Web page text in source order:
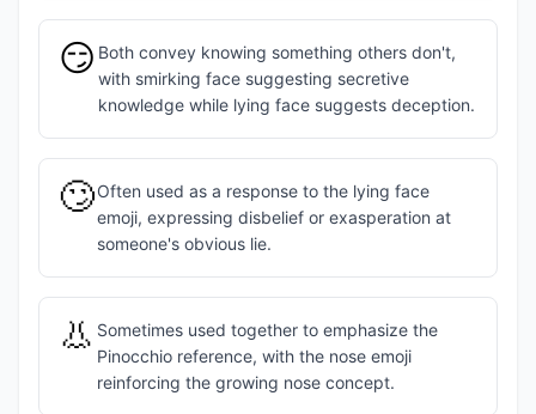
😏 Both convey knowing something others don't,
with smirking face suggesting secretive
knowledge while lying face suggests deception.
🙄Often used as a response to the lying face
emoji, expressing disbelief or exasperation at
someone's obvious lie.
👃 Sometimes used together to emphasize the
Pinocchio reference, with the nose emoji
reinforcing the growing nose concept.